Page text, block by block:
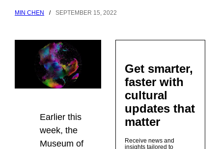
MIN CHEN / SEPTEMBER 15, 2022
Earlier this
week, the
Museum of
Get smarter,
faster with
cultural
updates that
matter
Receive news and
insights tailored to